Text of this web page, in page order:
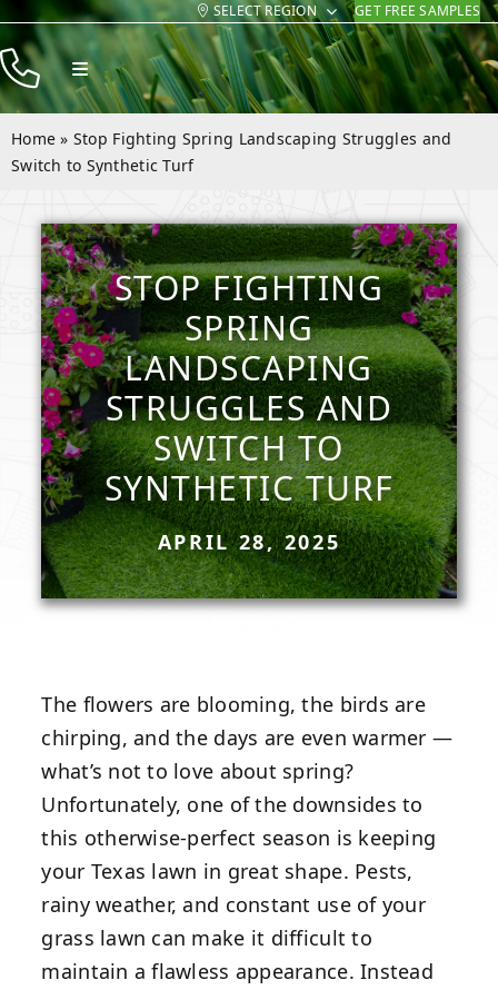
Skip
to
content
SELECT REGION GET FREE SAMPLES
Toggle
Navigation
Products
Resources
Company
Contact
Home » Stop Fighting Spring Landscaping Struggles and
Switch to Synthetic Turf
STOP FIGHTING
SPRING
LANDSCAPING
STRUGGLES AND
SWITCH TO
SYNTHETIC TURF
APRIL 28, 2025
The flowers are blooming, the birds are
chirping, and the days are even warmer —
what’s not to love about spring?
Unfortunately, one of the downsides to
this otherwise-perfect season is keeping
your Texas lawn in great shape. Pests,
rainy weather, and constant use of your
grass lawn can make it difficult to
maintain a flawless appearance. Instead